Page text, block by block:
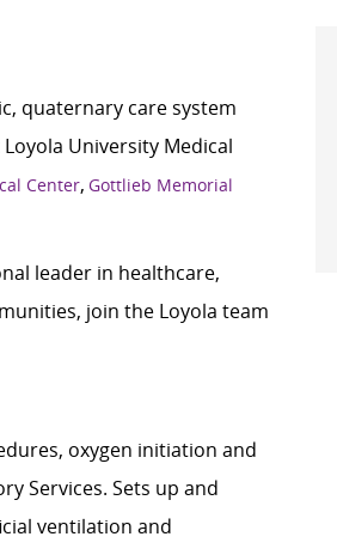
quaternary care system
University Medical
Center, Gottlieb Memorial
leader in healthcare,
join the Loyola team
oxygen initiation and
Services. Sets up and
ventilation and